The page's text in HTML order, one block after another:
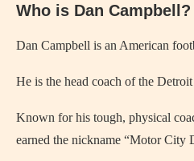
Who is Dan Campbell?
Dan Campbell is an American
He is the head coach of the
Known for his tough, physical
earned the nickname “Motor City